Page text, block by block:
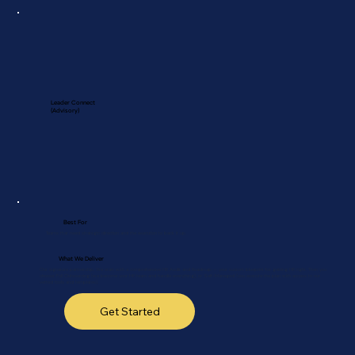
Leader Connect
(Advisory)
Best For
What We Deliver
Get Started